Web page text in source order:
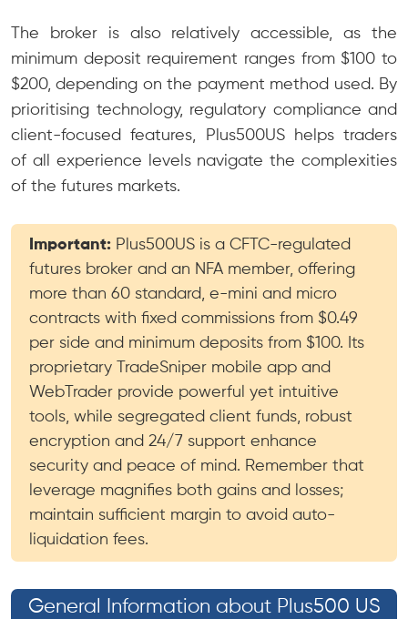
The broker is also relatively accessible, as the
minimum deposit requirement ranges from $100 to
$200, depending on the payment method used. By
prioritising technology, regulatory compliance and
client-focused features, Plus500US helps traders
of all experience levels navigate the complexities
of the futures markets.
Important: Plus500US is a CFTC-regulated
futures broker and an NFA member, offering
more than 60 standard, e-mini and micro
contracts with fixed commissions from $0.49
per side and minimum deposits from $100. Its
proprietary TradeSniper mobile app and
WebTrader provide powerful yet intuitive
tools, while segregated client funds, robust
encryption and 24/7 support enhance
security and peace of mind. Remember that
leverage magnifies both gains and losses;
maintain sufficient margin to avoid auto-
liquidation fees.
General Information about Plus500 US